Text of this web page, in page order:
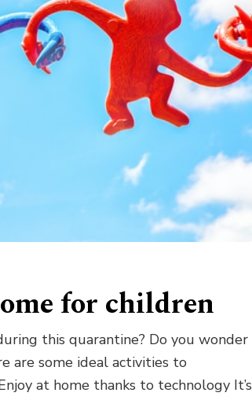
for children
this quarantine? Do you wonder
are some ideal activities to
at home thanks to technology It’s